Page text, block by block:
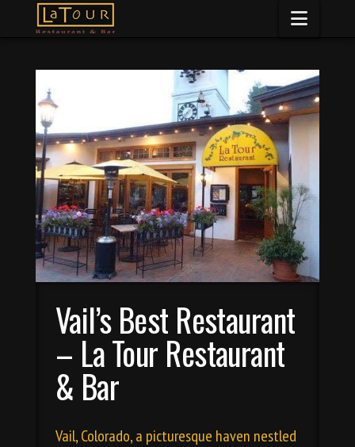
Vail’s Best Restaurant
– La Tour Restaurant
& Bar
Vail, Colorado, a picturesque haven nestled